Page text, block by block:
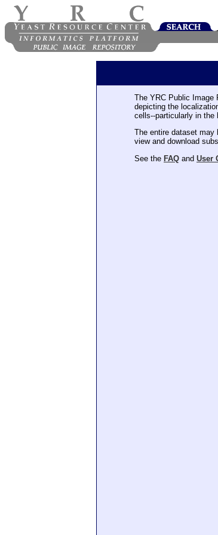
The YRC Public Image
depicting the
cells--particularly in the
The entire dataset may
view and download
See the FAQ and User